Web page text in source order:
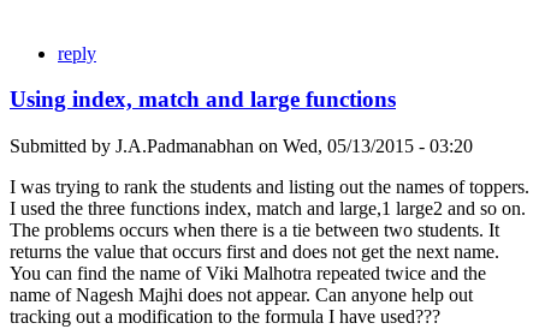
reply
Using index, match and large functions
Submitted by J.A.Padmanabhan on Wed, 05/13/2015 - 03:20
I was trying to rank the students and listing out the names of toppers.
I used the three functions index, match and large,1 large2 and so on.
The problems occurs when there is a tie between two students. It
returns the value that occurs first and does not get the next name.
You can find the name of Viki Malhotra repeated twice and the
name of Nagesh Majhi does not appear. Can anyone help out
tracking out a modification to the formula I have used???